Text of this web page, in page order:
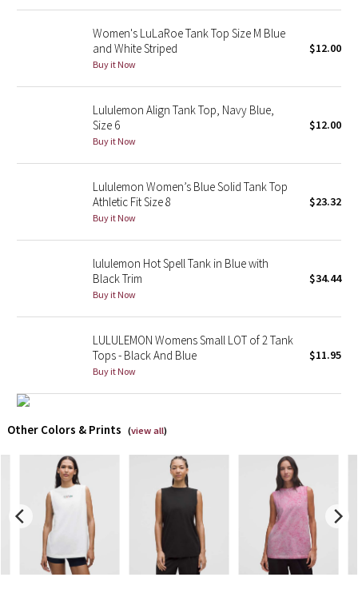
Lunar New Year 2021
Lunar New Year 2022
Lunar New Year 2023
Lunar New Year 2024
Lunar New Year 2025
Taryn Toomey Collection
X Barry's
Lululemon x So Youn Lee
Lululemon X Robert Geller
X Roksanda
Team Canada
LA Marathon
Unicorns
WTF
Women's LuLaRoe Tank Top Size M Blue
and White Striped
Buy it Now
$12.00
Lululemon Align Tank Top, Navy Blue,
Size 6
Buy it Now
$12.00
Lululemon Women’s Blue Solid Tank Top
Athletic Fit Size 8
Buy it Now
$23.32
lululemon Hot Spell Tank in Blue with
Black Trim
Buy it Now
$34.44
LULULEMON Womens Small LOT of 2 Tank
Tops - Black And Blue
Buy it Now
$11.95
Other Colors & Prints (view all)